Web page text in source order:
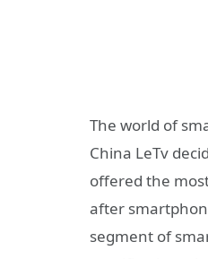
The world of
China LeTv
offered the
after
segment of